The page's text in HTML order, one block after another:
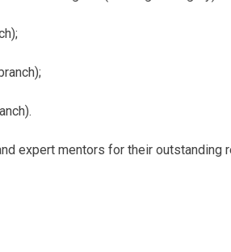
expert mentors for their outstanding